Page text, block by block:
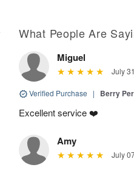
What People Are
Miguel
July
Verified Purchase | Berry
Excellent service ❤️
Amy
July